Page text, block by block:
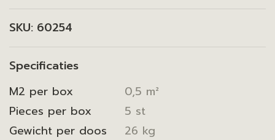
SKU: 60254
Specificaties
M2 per box
0,5 m²
Pieces per box
5 st
Gewicht per doos
26 kg